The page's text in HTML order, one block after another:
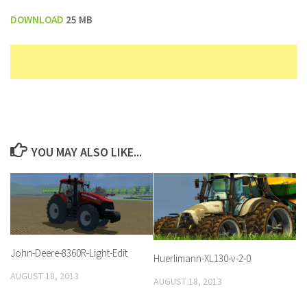
DOWNLOAD 25 MB
YOU MAY ALSO LIKE...
John-Deere-8360R-Light-Edit
AUGUST 18, 2013
Huerlimann-XL130-v-2-0
AUGUST 18, 2013